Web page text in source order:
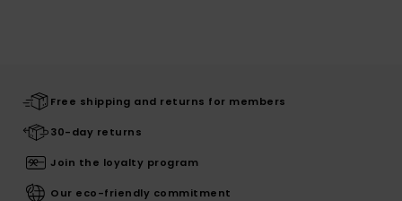
Free shipping and returns for members
30-day returns
Join the loyalty program
Our eco-friendly commitment